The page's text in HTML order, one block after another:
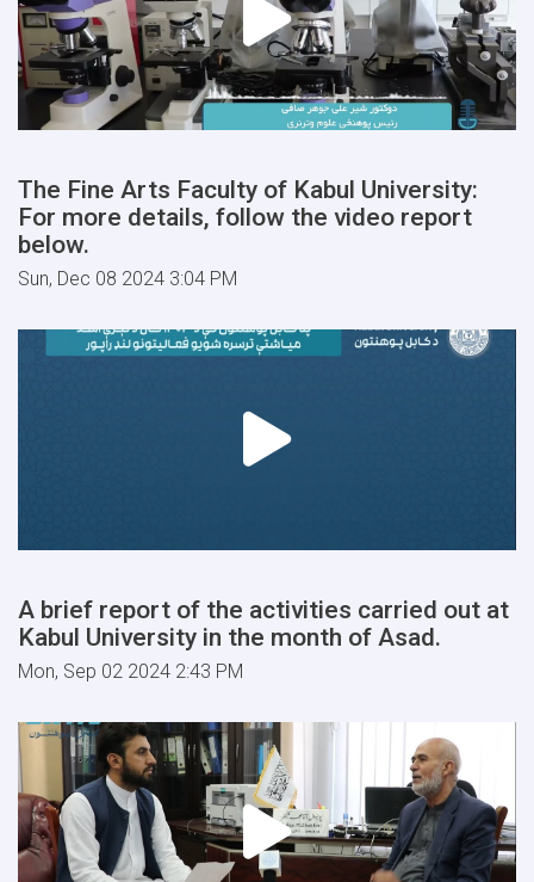
The Fine Arts Faculty of Kabul University:
For more details, follow the video report
below.
Sun, Dec 08 2024 3:04 PM
A brief report of the activities carried out at
Kabul University in the month of Asad.
Mon, Sep 02 2024 2:43 PM